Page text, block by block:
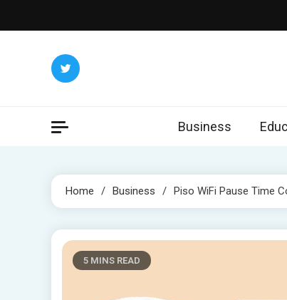
to
Business
Home Business Piso WiFi Pause Time
5 MINS READ